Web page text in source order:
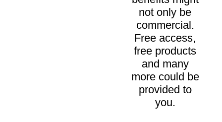
not only be
commercial.
Free access,
free products
and many
more could be
provided to
you.